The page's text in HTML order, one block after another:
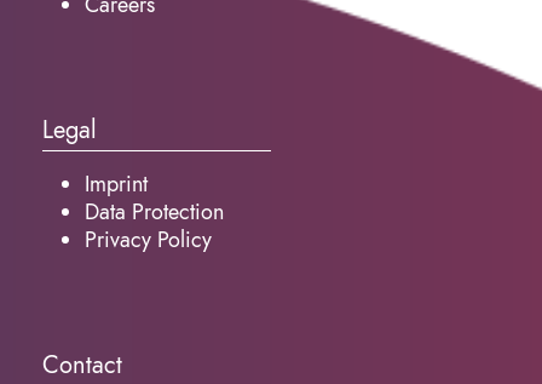
Legal
Imprint
Data Protection
Privacy Policy
Contact